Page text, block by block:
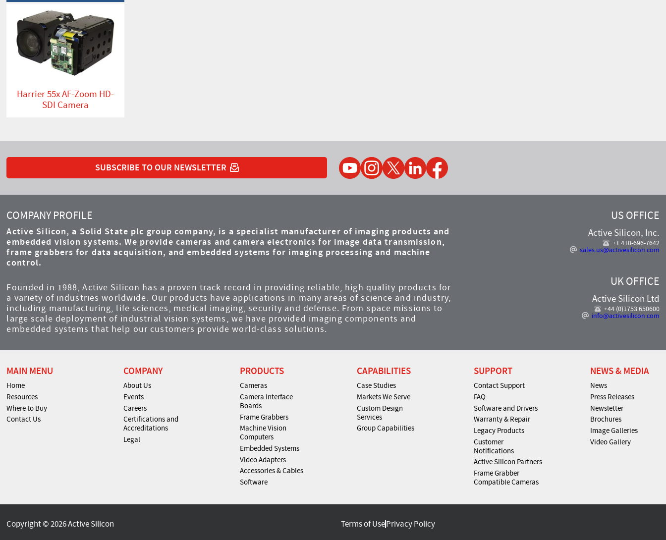
Harrier 55x AF-Zoom HD-
SDI Camera
SUBSCRIBE TO OUR NEWSLETTER
YouTubeInstagramTwitter LinkedInFacebook
COMPANY PROFILE
Active Silicon, a Solid State plc group company, is a specialist manufacturer of imaging products and
embedded vision systems. We provide cameras and camera electronics for image data transmission,
frame grabbers for data acquisition, and embedded systems for imaging processing and machine
control.
Founded in 1988, Active Silicon has a proven track record in providing reliable, high quality products for
a variety of industries worldwide. Our products have applications in many areas of science and industry,
including manufacturing, life sciences, medical imaging, security and defense. From space missions to
large scale deployment of industrial vision systems, we have provided imaging components and
embedded systems that help our customers provide world-class solutions.
UK OFFICE
Active Silicon Ltd
+44 (0)1753 650600
info@activesilicon.com
US OFFICE
Active Silicon, Inc.
+1 410-696-7642
sales.us@activesilicon.com
MAIN MENU
Home
Resources
Where to Buy
Contact Us
COMPANY
About Us
Events
Careers
Certifications and
Accreditations
Legal
PRODUCTS
Cameras
Camera Interface
Boards
Frame Grabbers
Machine Vision
Computers
Embedded Systems
Video Adapters
Accessories & Cables
Software
CAPABILITIES
Case Studies
Markets We Serve
Custom Design
Services
Group Capabilities
SUPPORT
Contact Support
FAQ
Software and Drivers
Warranty & Repair
Legacy Products
Customer
Notifications
Active Silicon Partners
Frame Grabber
Compatible Cameras
NEWS & MEDIA
News
Press Releases
Newsletter
Brochures
Image Galleries
Video Gallery
Copyright © 2026 Active Silicon Terms of UsePrivacy Policy